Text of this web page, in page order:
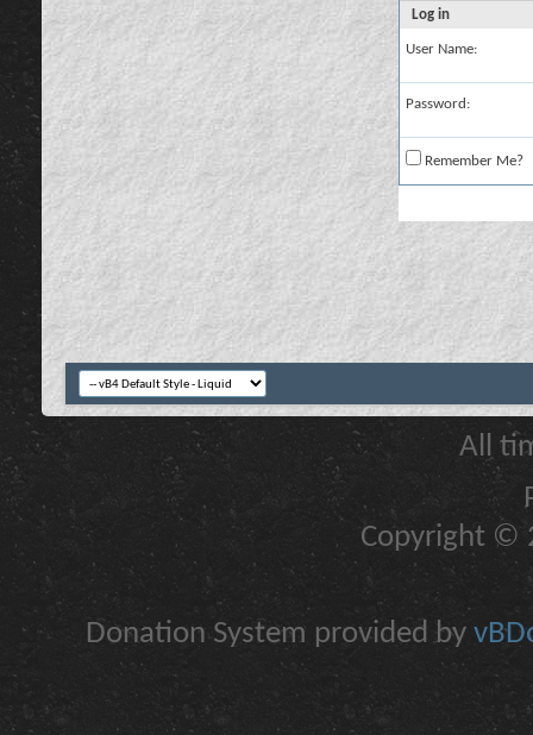
Log in
User Name:
Password:
Remember Me?
All
Copyright ©
Donation System provided by